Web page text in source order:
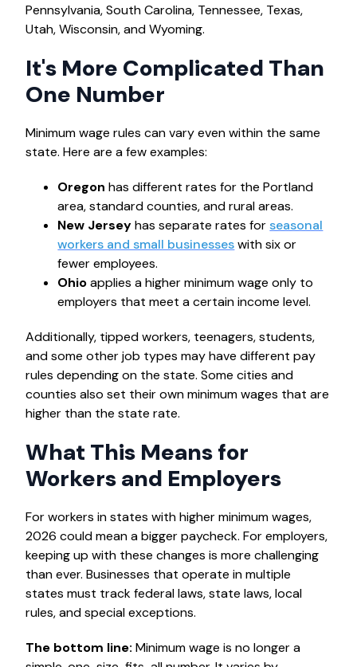
Pennsylvania, South Carolina, Tennessee, Texas,
Utah, Wisconsin, and Wyoming.
It's More Complicated Than
One Number
Minimum wage rules can vary even within the same
state. Here are a few examples:
Oregon has different rates for the Portland
area, standard counties, and rural areas.
New Jerseyhas separate rates forseasonal
workers and small businesseswith six or
fewer employees.
Ohioapplies a higher minimum wage only to
employers that meet a certain income level.
Additionally, tipped workers, teenagers, students,
and some other job types may have different pay
rules depending on the state. Some cities and
counties also set their own minimum wages that are
higher than the state rate.
What This Means for
Workers and Employers
For workers in states with higher minimum wages,
2026 could mean a bigger paycheck. For employers,
keeping up with these changes is more challenging
than ever. Businesses that operate in multiple
states must track federal laws, state laws, local
rules, and special exceptions.
The bottom line:Minimum wage is no longer a